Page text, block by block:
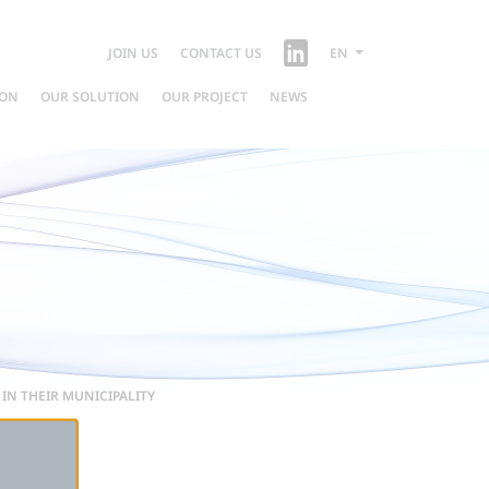
JOIN US CONTACT US EN
OUR SOLUTION OUR PROJECT NEWS
IN THEIR MUNICIPALITY